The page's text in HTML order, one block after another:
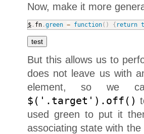
Now, make it more
$. fn.green = function( ) { return
But this allows us to
does not leave us with
element, so we
$('.target').off()
used green to put it
associating state with